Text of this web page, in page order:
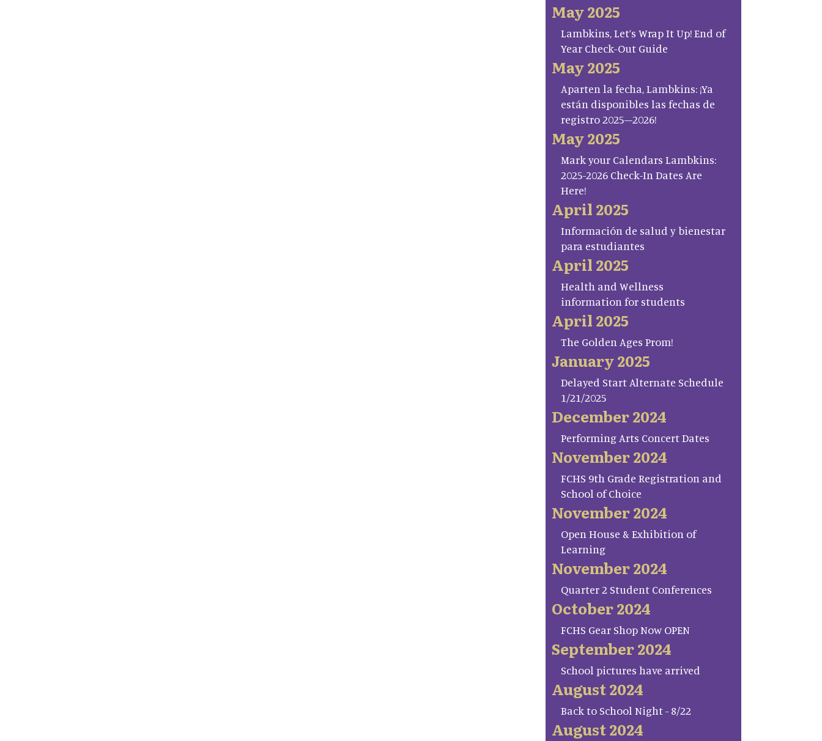
May 2025
Lambkins, Let’s Wrap It Up! End of
Year Check-Out Guide
May 2025
Aparten la fecha, Lambkins: ¡Ya
están disponibles las fechas de
registro 2025–2026!
May 2025
Mark your Calendars Lambkins:
2025-2026 Check-In Dates Are
Here!
April 2025
Información de salud y bienestar
para estudiantes
April 2025
Health and Wellness
information for students
April 2025
The Golden Ages Prom!
January 2025
Delayed Start Alternate Schedule
1/21/2025
December 2024
Performing Arts Concert Dates
November 2024
FCHS 9th Grade Registration and
School of Choice
November 2024
Open House & Exhibition of
Learning
November 2024
Quarter 2 Student Conferences
October 2024
FCHS Gear Shop Now OPEN
September 2024
School pictures have arrived
August 2024
Back to School Night - 8/22
August 2024